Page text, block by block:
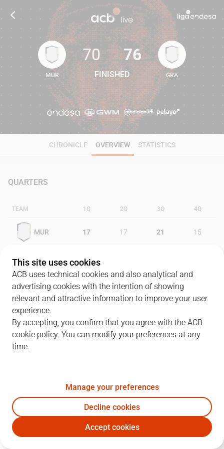
70 76
MUR
70
FINISHED
76
GRA
CHRONICLE OVERVIEW STATISTICS
QUARTERS
TEAM 1Q 2Q 3Q 4Q
MUR 17 17 21 15
GRA 15
PLAYERS
MUR GRA
M. Vujanic 27 6
5A. Sy 5 7 5 6
This site uses cookies
ACB uses technical cookies and also analytical and
advertising cookies with the intention of showing
relevant and attractive information to improve your user
experience.
By accepting, you confirm that you agree with the ACB
cookie policy. You can modify your preferences at any
time.
Manage your preferences
Decline cookies
Accept cookies